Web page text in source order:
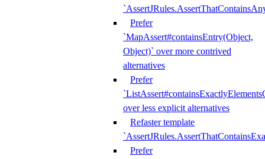
Prefer
`MapAssert#containsEntry(Object,
Object)` over more contrived
alternatives
Prefer
over less explicit alternatives
Refaster template
Prefer